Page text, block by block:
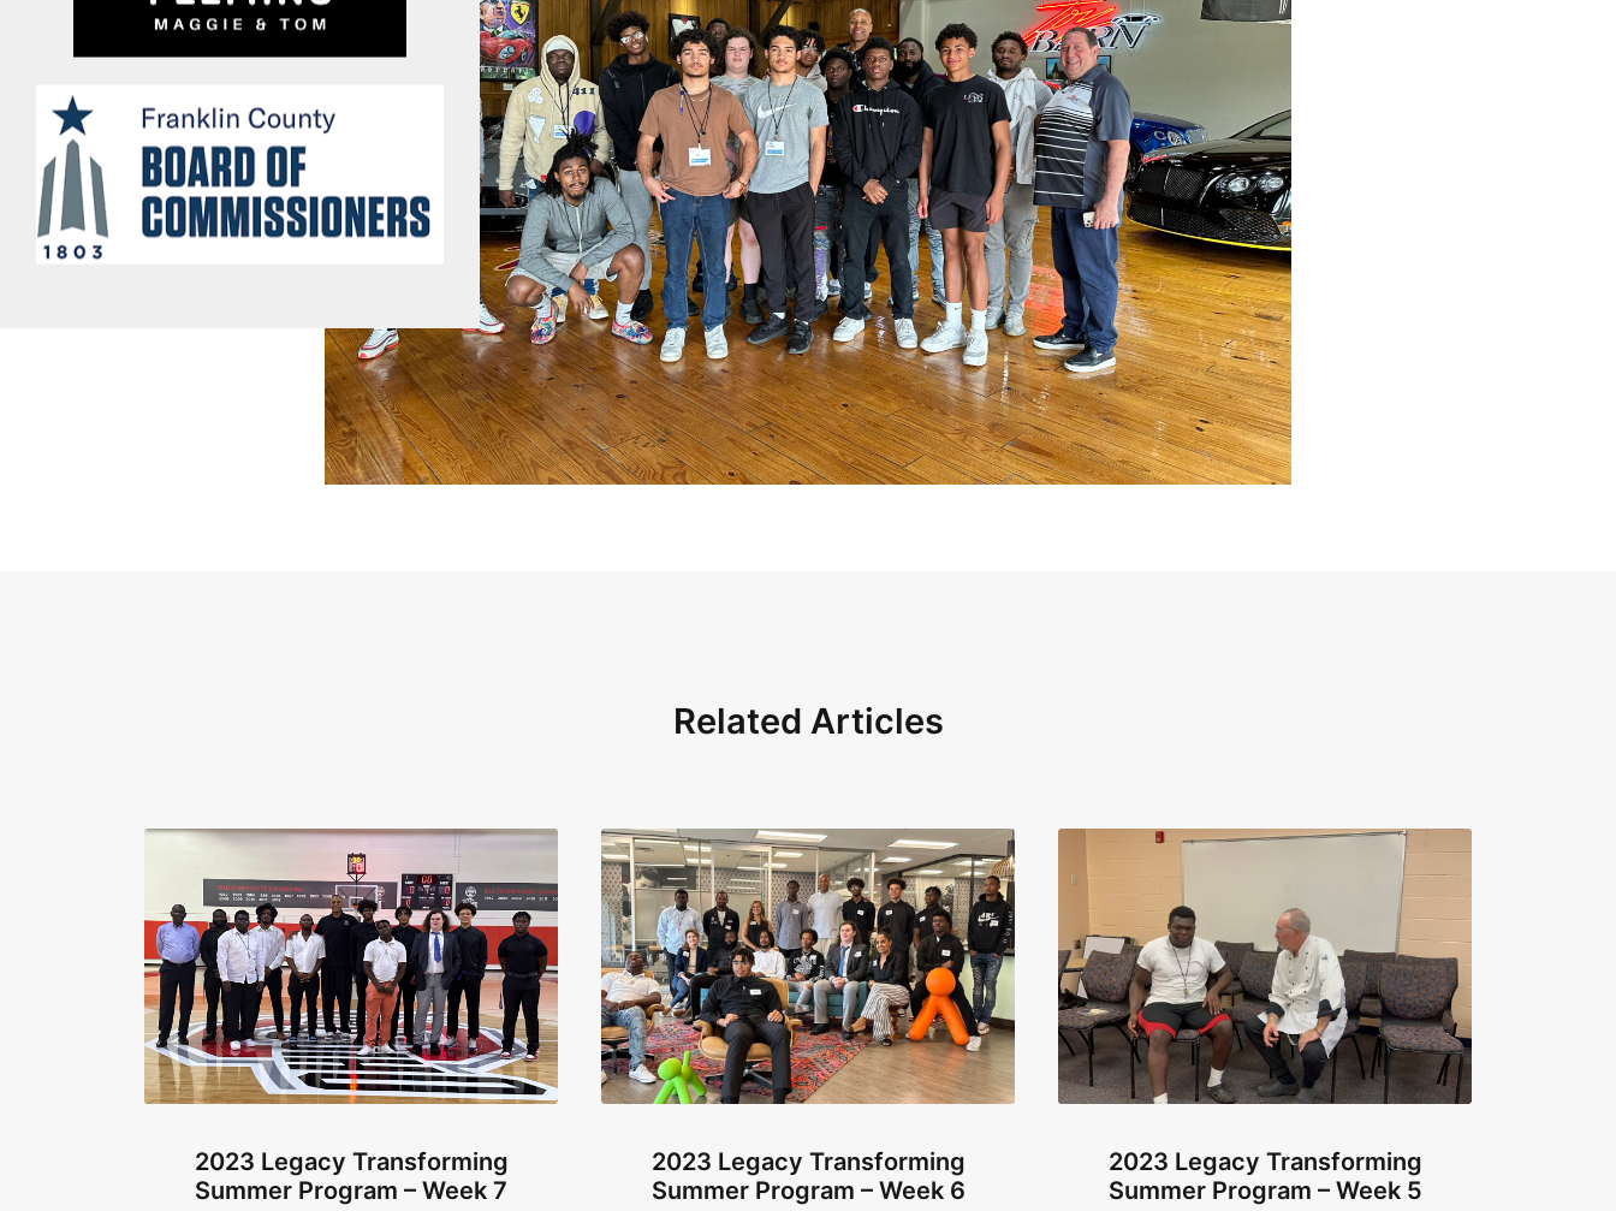
Related Articles
2023 Legacy Transforming
Summer Program – Week 7
2023 Legacy Transforming
Summer Program – Week 6
2023 Legacy Transforming
Summer Program – Week 5